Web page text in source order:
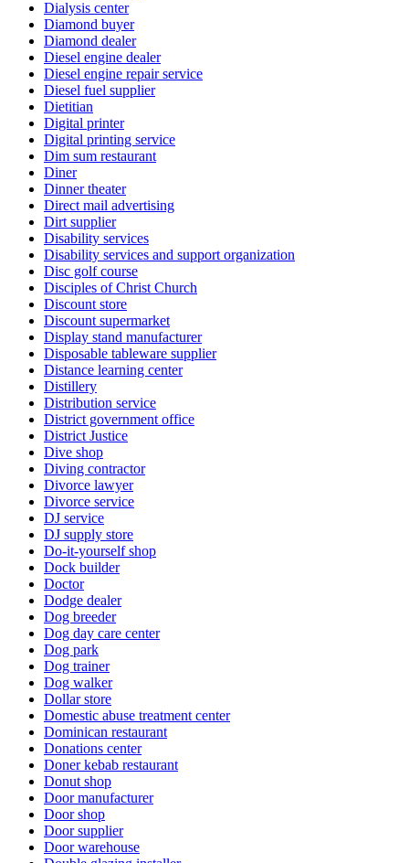
Dialysis center
Diamond buyer
Diamond dealer
Diesel engine dealer
Diesel engine repair service
Diesel fuel supplier
Dietitian
Digital printer
Digital printing service
Dim sum restaurant
Diner
Dinner theater
Direct mail advertising
Dirt supplier
Disability services
Disability services and support organization
Disc golf course
Disciples of Christ Church
Discount store
Discount supermarket
Display stand manufacturer
Disposable tableware supplier
Distance learning center
Distillery
Distribution service
District government office
District Justice
Dive shop
Diving contractor
Divorce lawyer
Divorce service
DJ service
DJ supply store
Do-it-yourself shop
Dock builder
Doctor
Dodge dealer
Dog breeder
Dog day care center
Dog park
Dog trainer
Dog walker
Dollar store
Domestic abuse treatment center
Dominican restaurant
Donations center
Doner kebab restaurant
Donut shop
Door manufacturer
Door shop
Door supplier
Door warehouse